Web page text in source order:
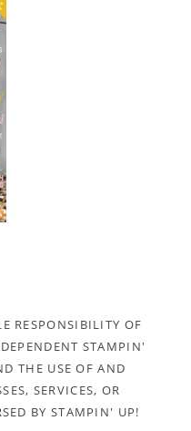
RESPONSIBILITY OF
STAMPIN'
THE USE OF AND
SERVICES, OR
BY STAMPIN' UP!